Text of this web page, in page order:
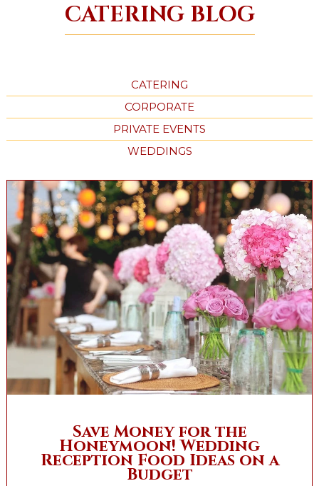
CATERING BLOG
CATERING
CORPORATE
PRIVATE EVENTS
WEDDINGS
Save Money for the
Honeymoon! Wedding
Reception Food Ideas on a
Budget